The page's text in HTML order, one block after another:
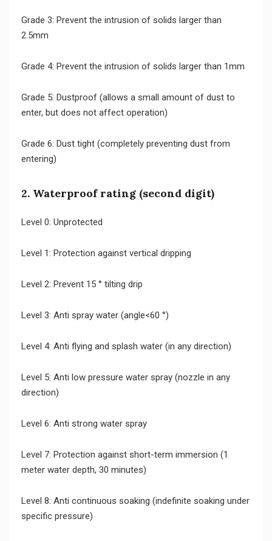
Grade 3: Prevent the intrusion of solids larger than
2.5mm
Grade 4: Prevent the intrusion of solids larger than 1mm
Grade 5: Dustproof (allows a small amount of dust to
enter, but does not affect operation)
Grade 6: Dust tight (completely preventing dust from
entering)
2. Waterproof rating (second digit)
Level 0: Unprotected
Level 1: Protection against vertical dripping
Level 2: Prevent 15 ° tilting drip
Level 3: Anti spray water (angle<60 °)
Level 4: Anti flying and splash water (in any direction)
Level 5: Anti low pressure water spray (nozzle in any
direction)
Level 6: Anti strong water spray
Level 7: Protection against short-term immersion (1
meter water depth, 30 minutes)
Level 8: Anti continuous soaking (indefinite soaking under
specific pressure)